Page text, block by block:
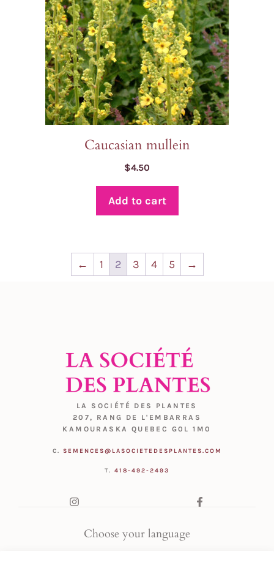
Caucasian mullein
$4.50
Add to cart
← 1 2 3 4 5 →
LA SOCIÉTÉ DES PLANTES
207, RANG DE L'EMBARRAS
KAMOURASKA QUEBEC G0L 1M0
C. SEMENCES@LASOCIETEDESPLANTES.COM
T. 418-492-2493
Choose your language